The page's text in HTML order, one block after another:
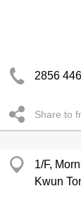
2856
Share to
1/F,
Kwun